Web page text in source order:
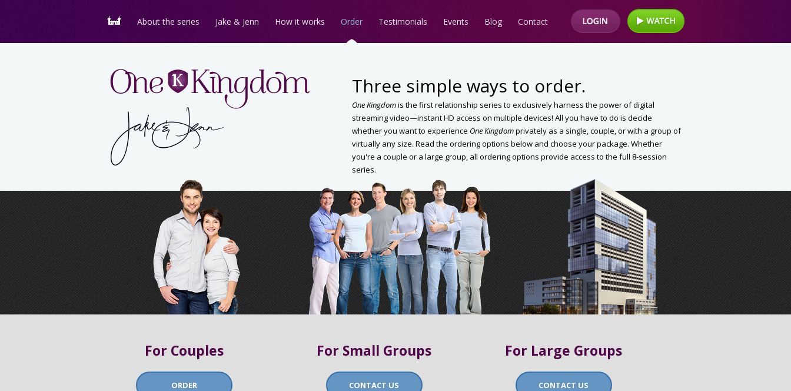
About the series Jake & Jenn How it works Order Testimonials Events Blog Contact
Three simple ways to order.
One Kingdomis the first relationship series to exclusively harness the power of digital
streaming video—instant HD access on multiple devices! All you have to do is decide
whether you want to experience One Kingdomprivately as a single, couple, or with a group of
virtually any size. Read the ordering options below and choose your package. Whether
you're a couple or a large group, all ordering options provide access to the full 8-session
series.
For Couples
ORDER
For Small Groups
CONTACT US
For Large Groups
CONTACT US